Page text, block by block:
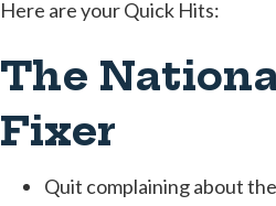
Here are your Quick Hits:
The
Fixer
Quit complaining about